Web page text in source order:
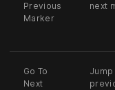
Previous
Marker
next
Go To
Next